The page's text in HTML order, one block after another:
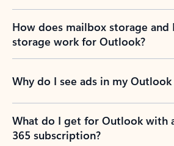
How does mailbox storage
storage work for Outlook?
Why do I see ads in my
What do I get for Outlook with
365 subscription?